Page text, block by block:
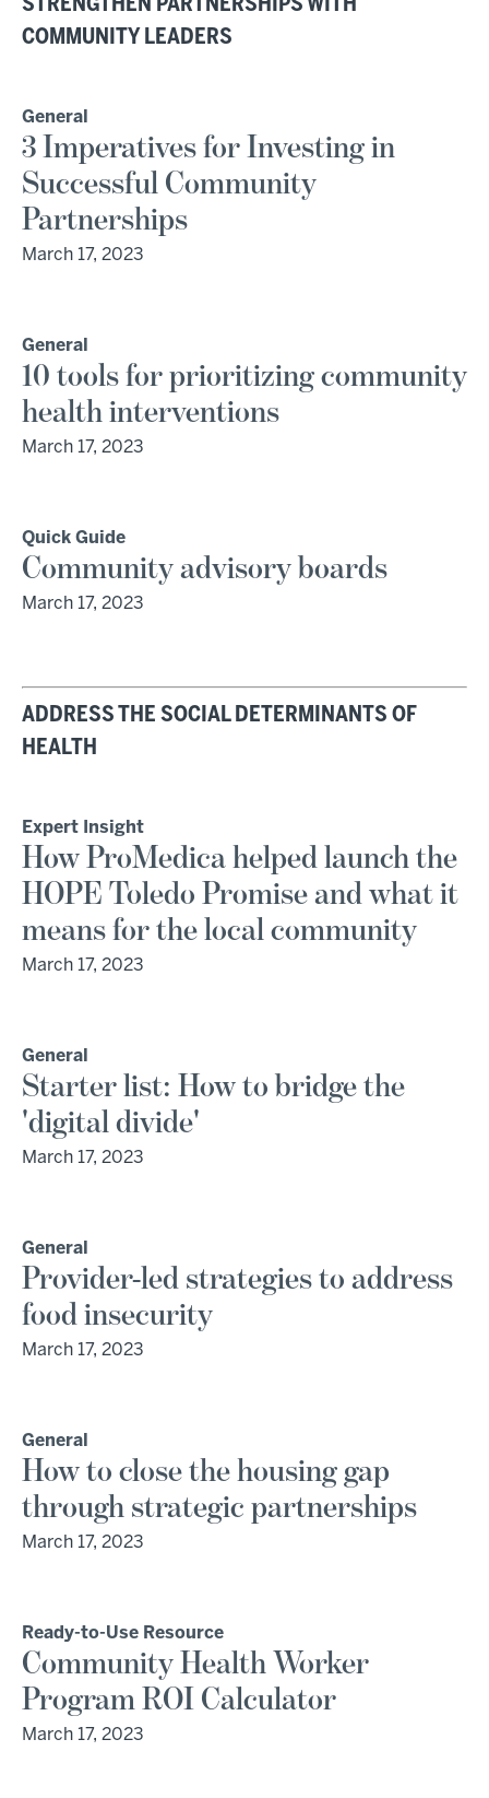
STRENGTHEN PARTNERSHIPS WITH
COMMUNITY LEADERS
General
3 Imperatives for Investing in
Successful Community
Partnerships
March 17, 2023
General
10 tools for prioritizing community
health interventions
March 17, 2023
Quick Guide
Community advisory boards
March 17, 2023
ADDRESS THE SOCIAL DETERMINANTS OF
HEALTH
Expert Insight
How ProMedica helped launch the
HOPE Toledo Promise and what it
means for the local community
March 17, 2023
General
Starter list: How to bridge the
'digital divide'
March 17, 2023
General
Provider-led strategies to address
food insecurity
March 17, 2023
General
How to close the housing gap
through strategic partnerships
March 17, 2023
Ready-to-Use Resource
Community Health Worker
Program ROI Calculator
March 17, 2023